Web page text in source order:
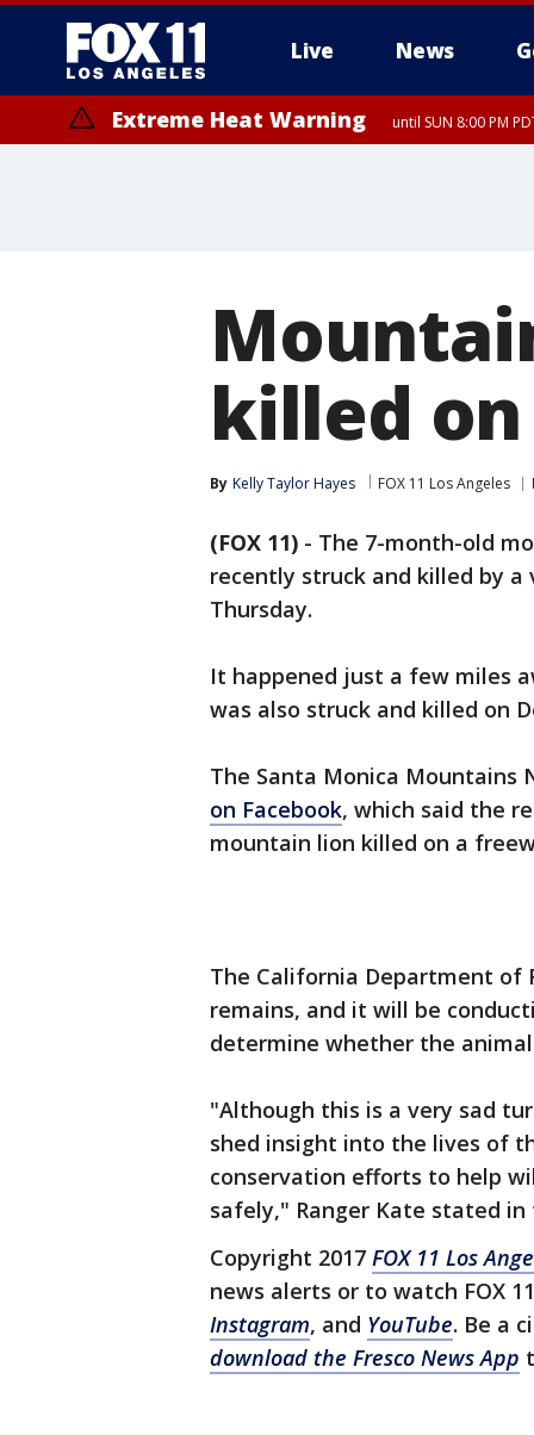
Live News
Extreme Heat Warning until SUN 8:00 PM
killed on
By Kelly Taylor Hayes FOX 11 Los Angeles
(FOX 11) - The 7-month-old
recently struck and killed by a
Thursday.
It happened just a few miles
was also struck and killed on
The Santa Monica Mountains
on Facebook, which said the
mountain lion killed on a
The California Department of
remains, and it will be
determine whether the
"Although this is a very sad
shed insight into the lives of
conservation efforts to help
safely," Ranger Kate stated in
Copyright 2017 FOX 11 Los
news alerts or to watch FOX
Instagram, and YouTube. Be a
download the Fresco News App